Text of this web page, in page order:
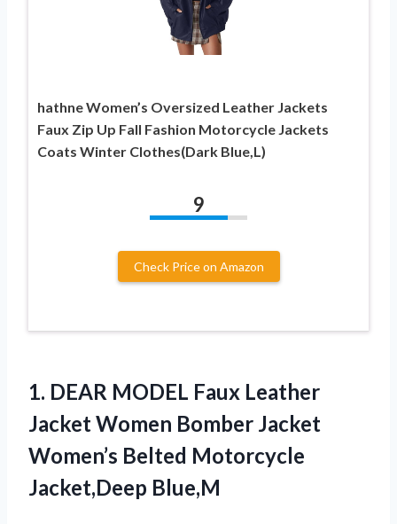
hathne Women’s Oversized Leather Jackets
Faux Zip Up Fall Fashion Motorcycle Jackets
Coats Winter Clothes(Dark Blue,L)
9
Check Price on Amazon
1. DEAR MODEL Faux Leather
Jacket Women Bomber Jacket
Women’s Belted Motorcycle
Jacket,Deep Blue,M